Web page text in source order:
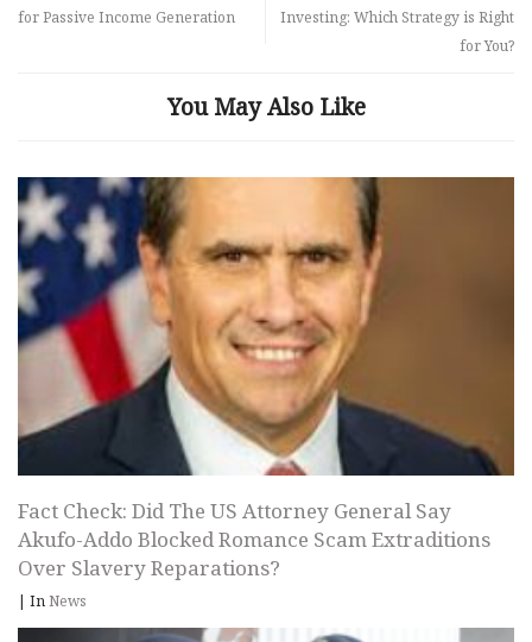
for Passive Income Generation
Investing: Which Strategy is Right
for You?
You May Also Like
Fact Check: Did The US Attorney General Say
Akufo-Addo Blocked Romance Scam Extraditions
Over Slavery Reparations?
| InNews